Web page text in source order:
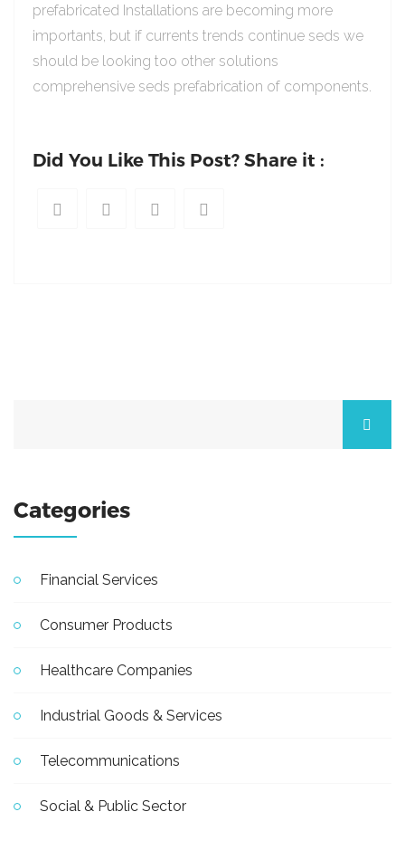
prefabricated Installations are becoming more
importants, but if currents trends continue seds we
should be looking too other solutions
comprehensive seds prefabrication of components.
Did You Like This Post? Share it :
Categories
Financial Services
Consumer Products
Healthcare Companies
Industrial Goods & Services
Telecommunications
Social & Public Sector